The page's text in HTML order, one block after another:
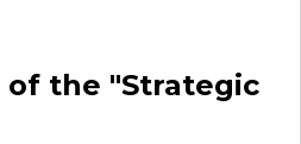
of the "Strategic